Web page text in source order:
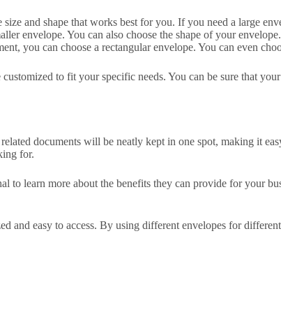
and shape that works best for you. If you need a large
envelope. You can also choose the shape of your
you can choose a rectangular envelope. You can even
to fit your specific needs. You can be sure that
documents will be neatly kept in one spot, making it
for.
to learn more about the benefits they can provide for your
and easy to access. By using different envelopes for